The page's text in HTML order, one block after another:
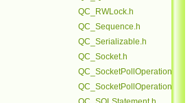
QC_RWLock.h
QC_Sequence.h
QC_Serializable.h
QC_Socket.h
QC_SocketPollOperation.h
QC_SocketPollOperationBase.h